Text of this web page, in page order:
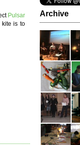
Pulsar
kite is to
Archive